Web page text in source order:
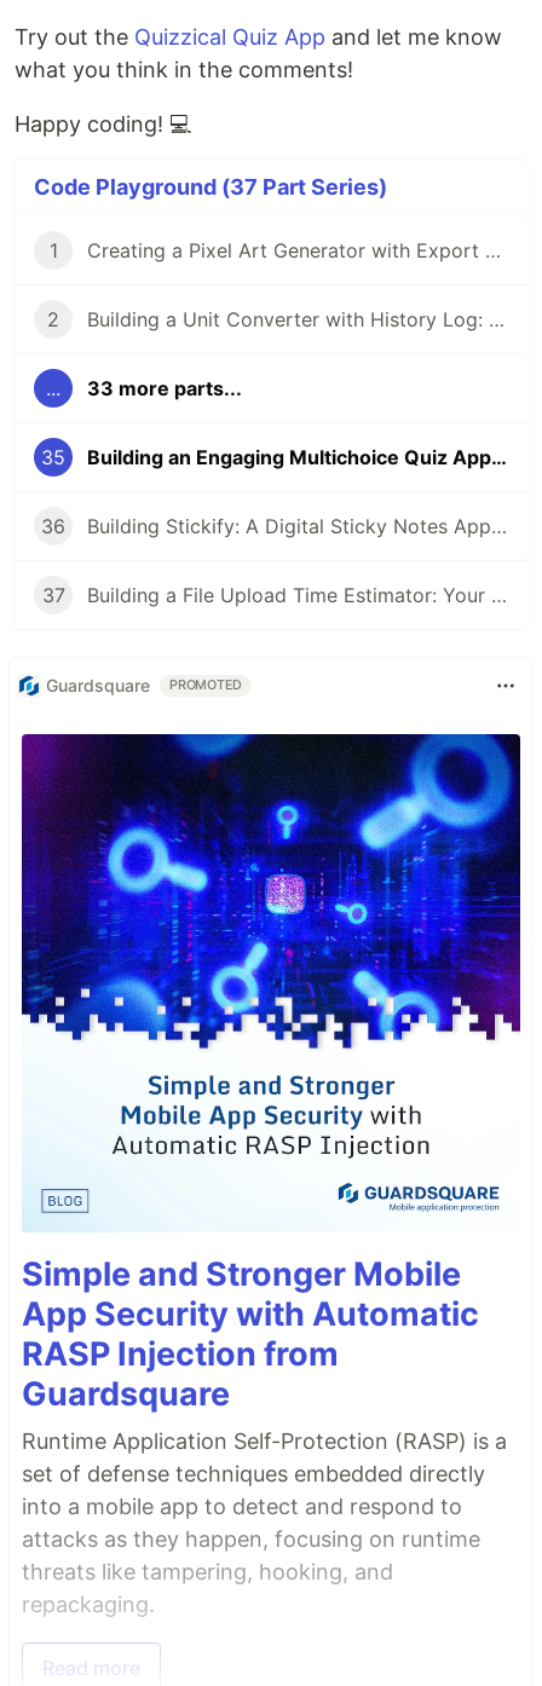
Try out the Quizzical Quiz App and let me know
what you think in the comments!
Happy coding! 💻
Code Playground (37 Part Series)
1 Creating a Pixel Art Generator with Export Option: A Step-by-Step Guide
2 Building a Unit Converter with History Log: A Step-by-Step Guide
... 33 more parts...
35 Building an Engaging Multichoice Quiz App with Vanilla JavaScript
36 Building Stickify: A Digital Sticky Notes App for Developers
37 Building a File Upload Time Estimator: Your Users Will Thank You
Guardsquare PROMOTED
Simple and Stronger Mobile
App Security with Automatic
RASP Injection from
Guardsquare
Runtime Application Self-Protection (RASP) is a
set of defense techniques embedded directly
into a mobile app to detect and respond to
attacks as they happen, focusing on runtime
threats like tampering, hooking, and
repackaging.
Read more